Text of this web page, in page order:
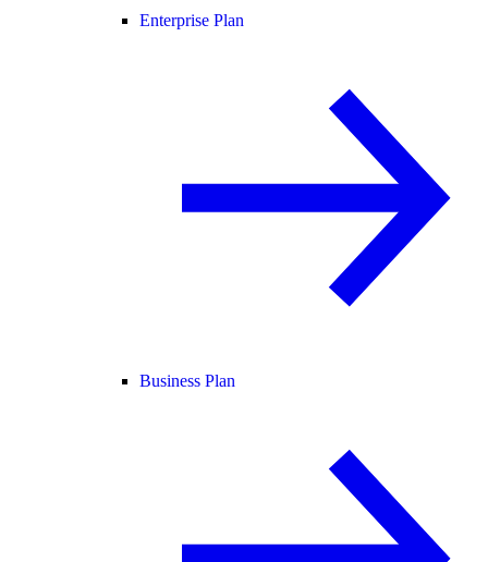
Enterprise Plan
Business Plan